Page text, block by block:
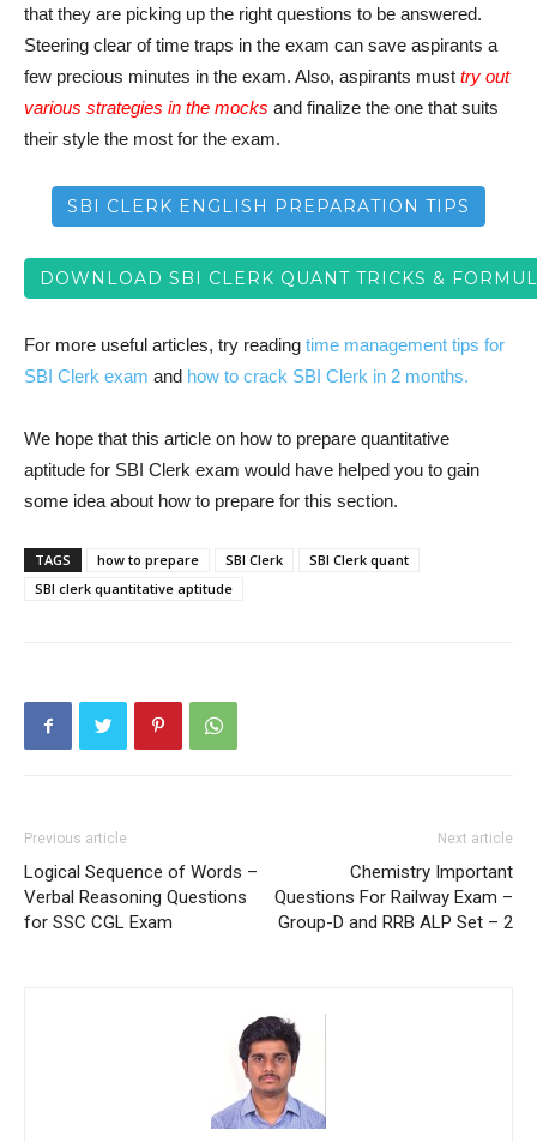
that they are picking up the right questions to be answered.
Steering clear of time traps in the exam can save aspirants a
few precious minutes in the exam. Also, aspirants must try out
various strategies in the mocks and finalize the one that suits
their style the most for the exam.
SBI CLERK ENGLISH PREPARATION TIPS
DOWNLOAD SBI CLERK QUANT TRICKS &
For more useful articles, try reading time management tips for
SBI Clerk exam and how to crack SBI Clerk in 2 months.
We hope that this article on how to prepare quantitative
aptitude for SBI Clerk exam would have helped you to gain
some idea about how to prepare for this section.
TAGS how to prepare SBI Clerk
SBI Clerk quant
SBI clerk quantitative aptitude
Previous article
Logical Sequence of Words –
Verbal Reasoning Questions
for SSC CGL Exam
Next article
Chemistry Important
Questions For Railway Exam –
Group-D and RRB ALP Set – 2